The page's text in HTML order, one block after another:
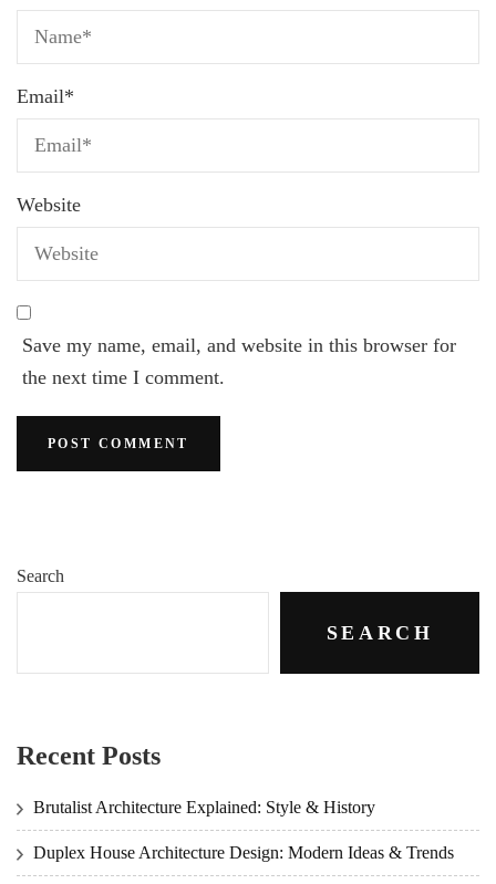
Email*
Website
Save my name, email, and website in this browser for
the next time I comment.
Search
SEARCH
Recent Posts
Brutalist Architecture Explained: Style & History
Duplex House Architecture Design: Modern Ideas & Trends